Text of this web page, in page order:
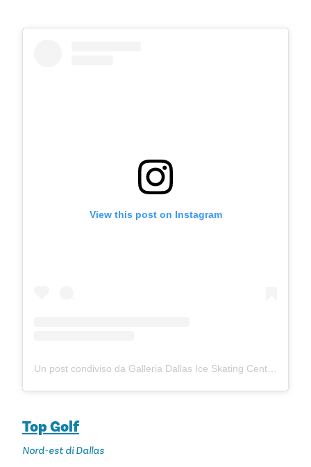
View this post on Instagram
Top Golf
Nord-est di Dallas